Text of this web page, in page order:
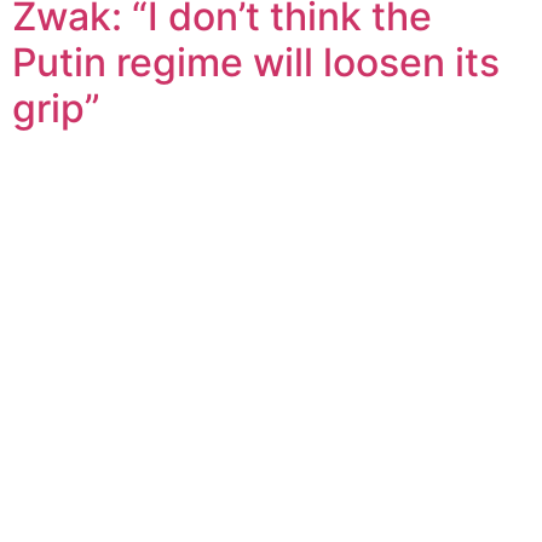
Zwak: “I don’t think the
Putin regime will loosen its
grip”